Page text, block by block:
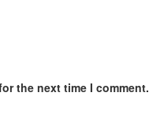
the next time I comment.